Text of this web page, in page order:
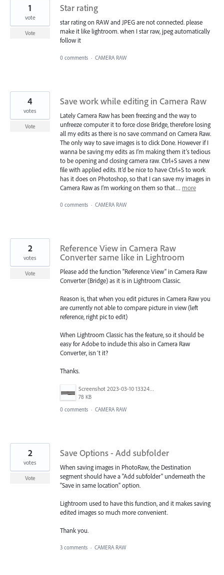
Star rating
star rating on RAW and JPEG are not connected. please
make it like lightroom. when I star raw, jpeg automatically
follow it
1
vote
Vote
0 comments · CAMERA RAW
Save work while editing in Camera Raw
Lately Camera Raw has been freezing and the way to
unfreeze computer it to force close Bridge, therefore losing
all my edits as there is no save command on Camera Raw.
The only way to save images is to click Done. However if I
wanna be saving my edits as I’m making them it’s tedious
to be opening and closing camera raw. Ctrl+S saves a new
file with applied edits. It’d be nice to have Ctrl+S to work
has it does on Photoshop, so that I can save my images in
Camera Raw as I’m working on them so that… more
4
votes
Vote
0 comments · CAMERA RAW
Reference View in Camera Raw
Converter same like in Lightroom
Please add the function "Reference View" in Camera Raw
Converter (Bridge) as it is in Lightroom Classic.
Reason is, that when you edit pictures in Camera Raw you
are currently not able to compare picture in view (left
reference, right pic to edit)
When Lightroom Classic has the feature, so it should be
easy for Adobe to include this also in Camera Raw
Converter, isn´t it?
Thanks.
Screenshot 2023-03-10 133242.jpg
78 KB
2
votes
Vote
0 comments · CAMERA RAW
Save Options - Add subfolder
When saving images in PhotoRaw, the Destination
segment should have a "Add subfolder" underneath the
"Save in same location" option.
Lightroom used to have this function, and it makes saving
edited images so much more convenient.
Thank you.
2
votes
Vote
3 comments · CAMERA RAW